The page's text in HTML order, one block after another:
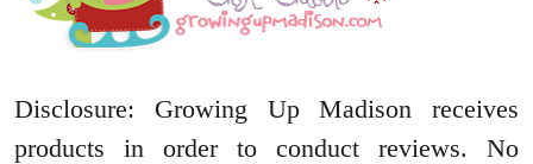
Disclosure: Growing Up Madison receives
products in order to conduct reviews. No